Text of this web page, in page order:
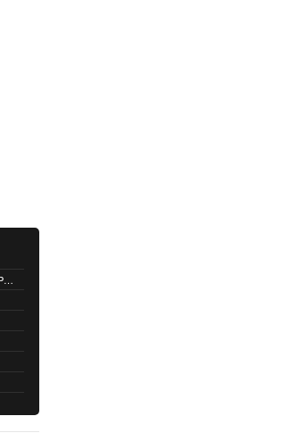
All builds are failing with the same error - github Permission denied